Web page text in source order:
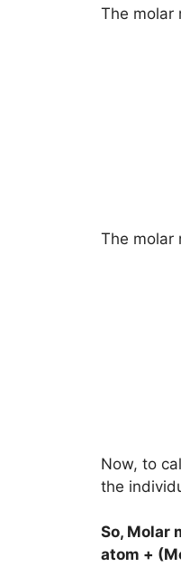
The molar
The molar
Now, to
the
So, Molar
atom +